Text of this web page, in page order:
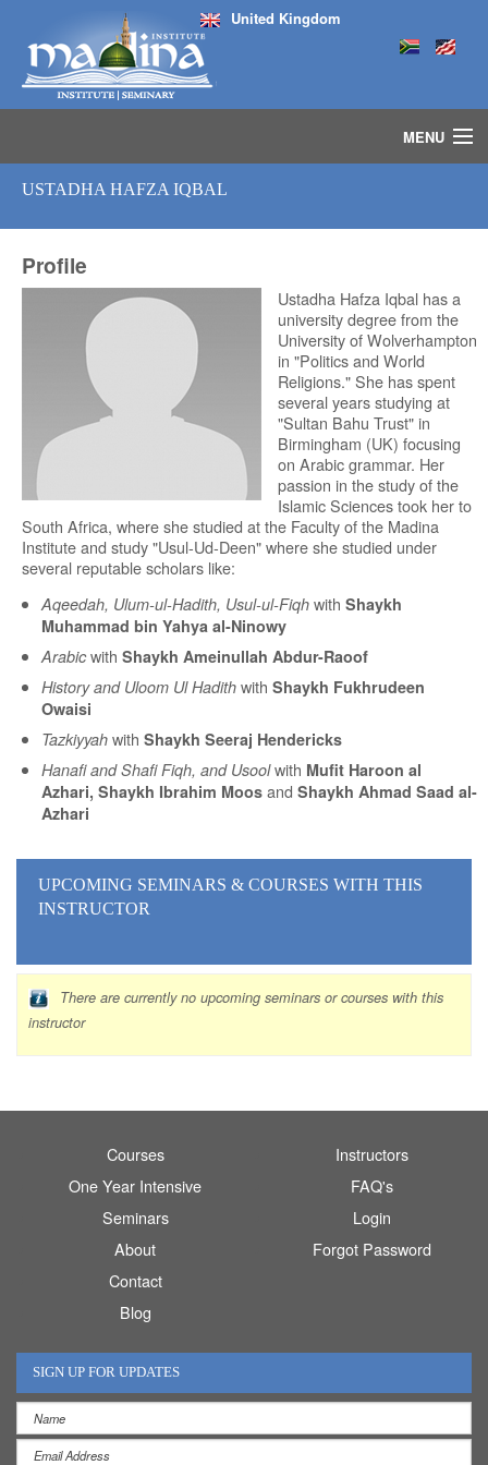
United Kingdom
MENU
ISLAMIC STUDIES IJAZAH PROGRAM
SEMINARS
COURSES
MEDIA
INSTRUCTORS
USTADHA HAFZA IQBAL
Profile
Ustadha Hafza Iqbal has a
university degree from the
University of Wolverhampton
in "Politics and World
Religions." She has spent
several years studying at
"Sultan Bahu Trust" in
Birmingham (UK) focusing
on Arabic grammar. Her
passion in the study of the
Islamic Sciences took her to
South Africa, where she studied at the Faculty of the Madina
Institute and study "Usul-Ud-Deen" where she studied under
several reputable scholars like:
Aqeedah, Ulum-ul-Hadith, Usul-ul-Fiqhwith Shaykh
Muhammad bin Yahya al-Ninowy
Arabicwith Shaykh Ameinullah Abdur-Raoof
History and Uloom Ul Hadithwith Shaykh Fukhrudeen
Owaisi
Tazkiyyahwith Shaykh Seeraj Hendericks
Hanafi and Shafi Fiqh, and Usoolwith Mufit Haroon al
Azhari, Shaykh Ibrahim Moosand Shaykh Ahmad Saad al-
Azhari
UPCOMING SEMINARS & COURSES WITH THIS
INSTRUCTOR
There are currently no upcoming seminars or courses with this
instructor
Courses
One Year Intensive
Seminars
About
Contact
Blog
Instructors
FAQ's
Login
Forgot Password
SIGN UP FOR UPDATES